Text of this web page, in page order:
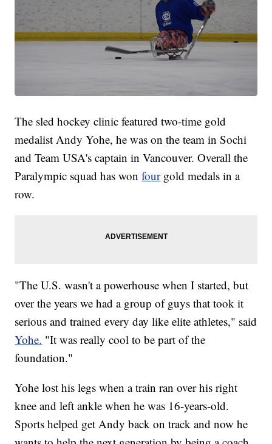
The sled hockey clinic featured two-time gold
medalist Andy Yohe, he was on the team in Sochi
and Team USA's captain in Vancouver. Overall the
Paralympic squad has wonfourgold medals in a
row.
"The U.S. wasn't a powerhouse when I started, but
over the years we had a group of guys that took it
serious and trained every day like elite athletes," said
Yohe. "It was really cool to be part of the
foundation."
Yohe lost his legs when a train ran over his right
knee and left ankle when he was 16-years-old.
Sports helped get Andy back on track and now he